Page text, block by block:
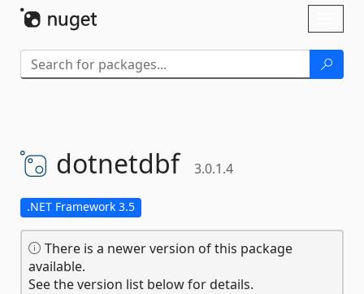
dotnetdbf 3.0.1.4
.NET Framework 3.5
There is a newer version of this package
available.
See the version list below for details.